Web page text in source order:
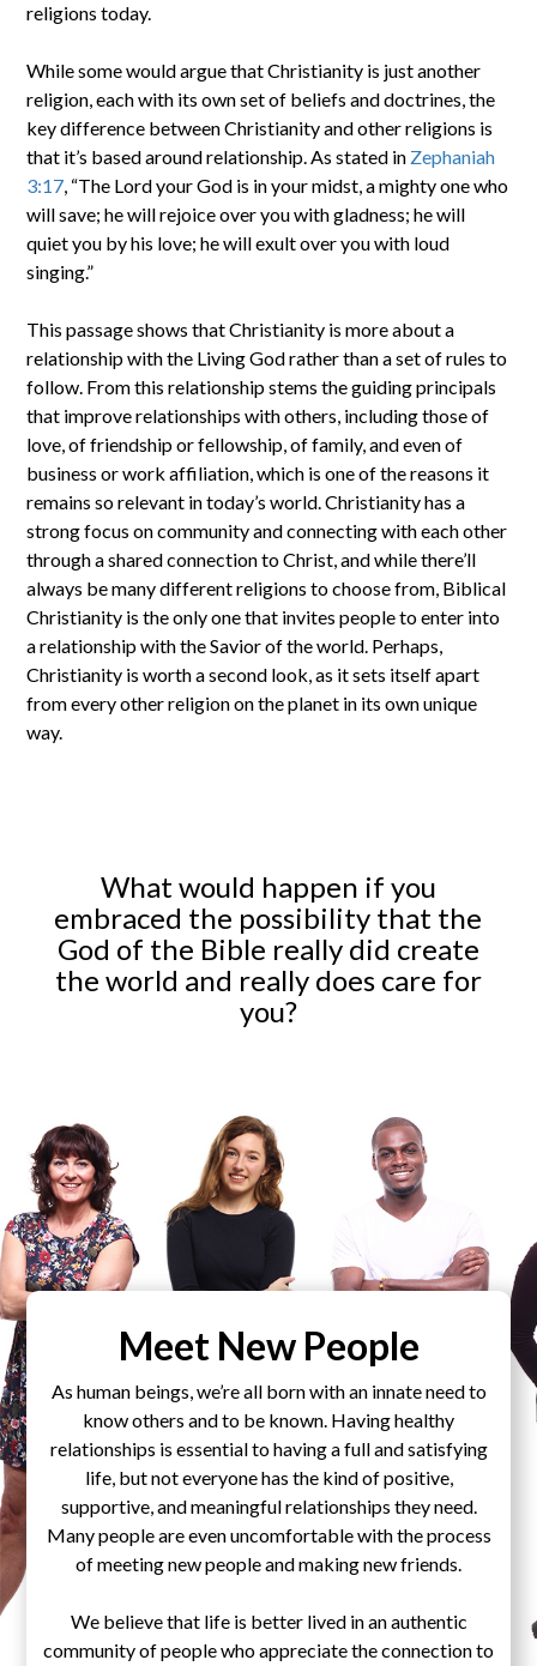
religions today.
While some would argue that Christianity is just another
religion, each with its own set of beliefs and doctrines, the
key difference between Christianity and other religions is
that it’s based around relationship. As stated in Zephaniah
3:17, “The Lord your God is in your midst, a mighty one who
will save; he will rejoice over you with gladness; he will
quiet you by his love; he will exult over you with loud
singing.”
This passage shows that Christianity is more about a
relationship with the Living God rather than a set of rules to
follow. From this relationship stems the guiding principals
that improve relationships with others, including those of
love, of friendship or fellowship, of family, and even of
business or work affiliation, which is one of the reasons it
remains so relevant in today’s world. Christianity has a
strong focus on community and connecting with each other
through a shared connection to Christ, and while there’ll
always be many different religions to choose from, Biblical
Christianity is the only one that invites people to enter into
a relationship with the Savior of the world. Perhaps,
Christianity is worth a second look, as it sets itself apart
from every other religion on the planet in its own unique
way.
What would happen if you
embraced the possibility that the
God of the Bible really did create
the world and really does care for
you?
Meet New People
As human beings, we’re all born with an innate need to
know others and to be known. Having healthy
relationships is essential to having a full and satisfying
life, but not everyone has the kind of positive,
supportive, and meaningful relationships they need.
Many people are even uncomfortable with the process
of meeting new people and making new friends.
We believe that life is better lived in an authentic
community of people who appreciate the connection to